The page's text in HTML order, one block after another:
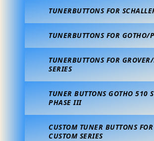
TUNERBUTTONS FOR
TUNERBUTTONS FOR
TUNERBUTTONS FOR
SERIES
TUNER BUTTONS GOTHO 510
PHASE III
CUSTOM TUNER BUTTONS
CUSTOM SERIES